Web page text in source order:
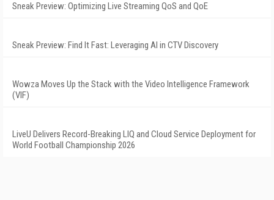
Sneak Preview: Optimizing Live Streaming QoS and QoE
Sneak Preview: Find It Fast: Leveraging AI in CTV Discovery
Wowza Moves Up the Stack with the Video Intelligence Framework
(VIF)
LiveU Delivers Record-Breaking LIQ and Cloud Service Deployment for
World Football Championship 2026